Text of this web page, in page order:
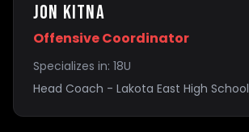
Jon Kitna
Offensive Coordinator
Specializes in: 18U
Head Coach - Lakota East High School